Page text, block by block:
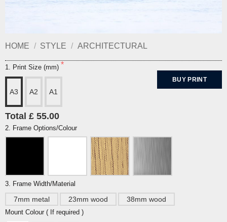
HOME / STYLE / ARCHITECTURAL
1. Print Size (mm)
A3 A2 A1
BUY PRINT
Total £ 55.00
2. Frame Options/Colour
3. Frame Width/Material
7mm metal 23mm wood 38mm wood
Mount Colour ( If required )